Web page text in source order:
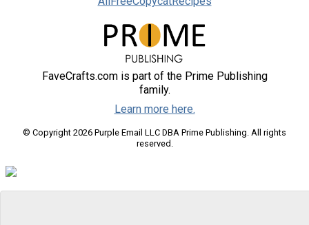
FaveCrafts.com is part of the Prime Publishing
family.
Learn more here.
© Copyright 2026 Purple Email LLC DBA Prime Publishing. All rights
reserved.